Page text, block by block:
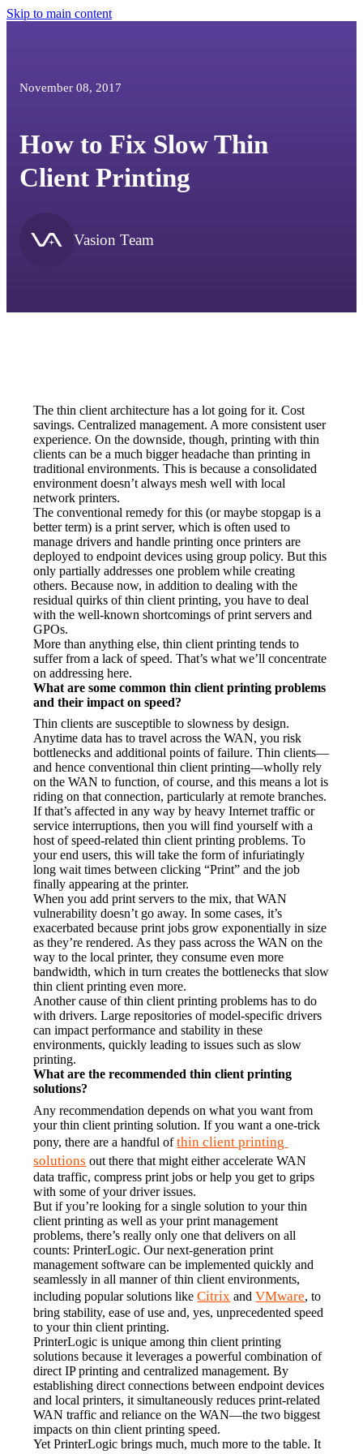
Skip to main content
November 08, 2017
How to Fix Slow Thin
Client Printing
Vasion Team
The thin client architecture has a lot going for it. Cost
savings. Centralized management. A more consistent user
experience. On the downside, though, printing with thin
clients can be a much bigger headache than printing in
traditional environments. This is because a consolidated
environment doesn’t always mesh well with local
network printers.
The conventional remedy for this (or maybe stopgap is a
better term) is a print server, which is often used to
manage drivers and handle printing once printers are
deployed to endpoint devices using group policy. But this
only partially addresses one problem while creating
others. Because now, in addition to dealing with the
residual quirks of thin client printing, you have to deal
with the well-known shortcomings of print servers and
GPOs.
More than anything else, thin client printing tends to
suffer from a lack of speed. That’s what we’ll concentrate
on addressing here.
What are some common thin client printing problems
and their impact on speed?
Thin clients are susceptible to slowness by design.
Anytime data has to travel across the WAN, you risk
bottlenecks and additional points of failure. Thin clients—
and hence conventional thin client printing—wholly rely
on the WAN to function, of course, and this means a lot is
riding on that connection, particularly at remote branches.
If that’s affected in any way by heavy Internet traffic or
service interruptions, then you will find yourself with a
host of speed-related thin client printing problems. To
your end users, this will take the form of infuriatingly
long wait times between clicking “Print” and the job
finally appearing at the printer.
When you add print servers to the mix, that WAN
vulnerability doesn’t go away. In some cases, it’s
exacerbated because print jobs grow exponentially in size
as they’re rendered. As they pass across the WAN on the
way to the local printer, they consume even more
bandwidth, which in turn creates the bottlenecks that slow
thin client printing even more.
Another cause of thin client printing problems has to do
with drivers. Large repositories of model-specific drivers
can impact performance and stability in these
environments, quickly leading to issues such as slow
printing.
What are the recommended thin client printing
solutions?
Any recommendation depends on what you want from
your thin client printing solution. If you want a one-trick
pony, there are a handful of thin client printing
solutions out there that might either accelerate WAN
data traffic, compress print jobs or help you get to grips
with some of your driver issues.
But if you’re looking for a single solution to your thin
client printing as well as your print management
problems, there’s really only one that delivers on all
counts: PrinterLogic. Our next-generation print
management software can be implemented quickly and
seamlessly in all manner of thin client environments,
including popular solutions like Citrix and VMware, to
bring stability, ease of use and, yes, unprecedented speed
to your thin client printing.
PrinterLogic is unique among thin client printing
solutions because it leverages a powerful combination of
direct IP printing and centralized management. By
establishing direct connections between endpoint devices
and local printers, it simultaneously reduces print-related
WAN traffic and reliance on the WAN—the two biggest
impacts on thin client printing speed.
Yet PrinterLogic brings much, much more to the table. It